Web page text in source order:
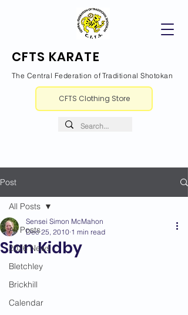
CFTS KARATE
The Central Federation of Traditional Shotokan
CFTS Clothing Store
Post
All Posts
2026 News
Bletchley
Brickhill
Calendar
All Posts
Sian Kidby
Sensei Simon McMahon
Dec 25, 2010 1 min read